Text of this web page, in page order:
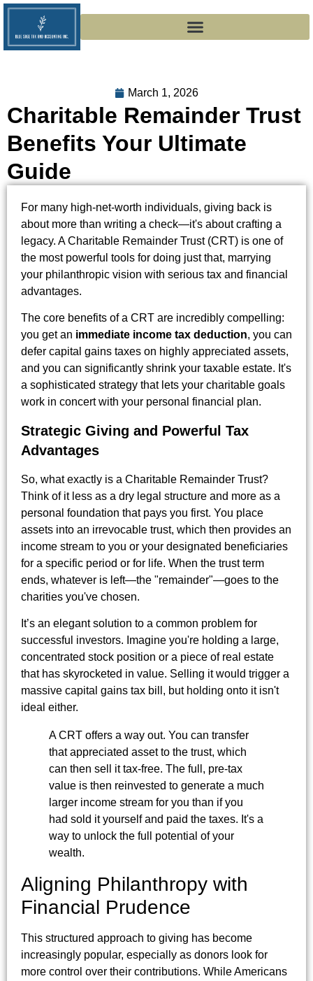
March 1, 2026
Charitable Remainder Trust
Benefits Your Ultimate
Guide
For many high-net-worth individuals, giving back is
about more than writing a check—it's about crafting a
legacy. A Charitable Remainder Trust (CRT) is one of
the most powerful tools for doing just that, marrying
your philanthropic vision with serious tax and financial
advantages.
The core benefits of a CRT are incredibly compelling:
you get an immediate income tax deduction, you can
defer capital gains taxes on highly appreciated assets,
and you can significantly shrink your taxable estate. It's
a sophisticated strategy that lets your charitable goals
work in concert with your personal financial plan.
Strategic Giving and Powerful Tax
Advantages
So, what exactly is a Charitable Remainder Trust?
Think of it less as a dry legal structure and more as a
personal foundation that pays you first. You place
assets into an irrevocable trust, which then provides an
income stream to you or your designated beneficiaries
for a specific period or for life. When the trust term
ends, whatever is left—the "remainder"—goes to the
charities you've chosen.
It’s an elegant solution to a common problem for
successful investors. Imagine you're holding a large,
concentrated stock position or a piece of real estate
that has skyrocketed in value. Selling it would trigger a
massive capital gains tax bill, but holding onto it isn't
ideal either.
A CRT offers a way out. You can transfer
that appreciated asset to the trust, which
can then sell it tax-free. The full, pre-tax
value is then reinvested to generate a much
larger income stream for you than if you
had sold it yourself and paid the taxes. It's a
way to unlock the full potential of your
wealth.
Aligning Philanthropy with
Financial Prudence
This structured approach to giving has become
increasingly popular, especially as donors look for
more control over their contributions. While Americans